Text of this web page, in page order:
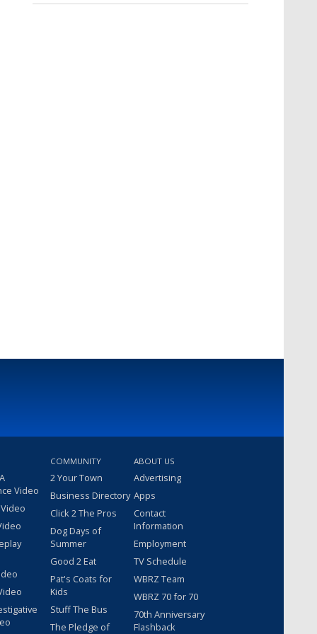
Video
COMMUNITY
2 Your Town
Business Directory
Click 2 The Pros
Dog Days of
Summer
Good 2 Eat
Pat's Coats for
Kids
Stuff The Bus
The Pledge of
ABOUT US
Advertising
Apps
Contact
Information
Employment
TV Schedule
WBRZ Team
WBRZ 70 for 70
70th Anniversary
Flashback